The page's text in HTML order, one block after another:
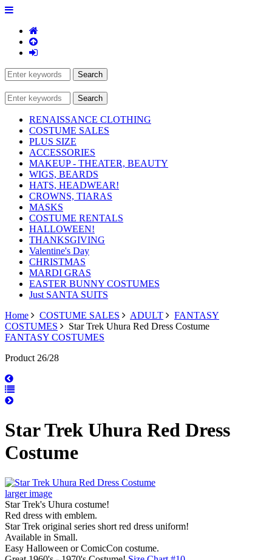
RENAISSANCE CLOTHING
COSTUME SALES
PLUS SIZE
ACCESSORIES
MAKEUP - THEATER, BEAUTY
WIGS, BEARDS
HATS, HEADWEAR!
CROWNS, TIARAS
MASKS
COSTUME RENTALS
HALLOWEEN!
THANKSGIVING
Valentine's Day
CHRISTMAS
MARDI GRAS
EASTER BUNNY COSTUMES
Just SANTA SUITS
Home
COSTUME SALES ADULT
FANTASY
COSTUMES
Star Trek Uhura Red Dress Costume
FANTASY COSTUMES
Product 26/28
Star Trek Uhura Red Dress
Costume
larger image
Star Trek's Uhura costume!
Red dress with emblem.
Star Trek original series short red dress uniform!
Available in Small.
Easy Halloween or ComicCon costume.